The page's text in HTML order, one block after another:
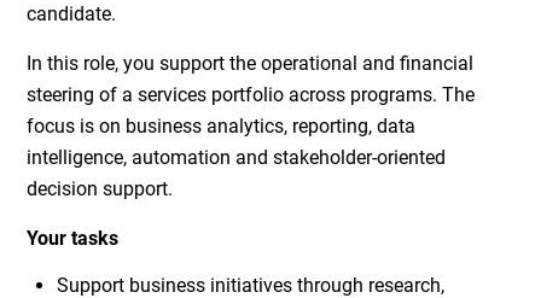
candidate.
In this role, you support the operational and financial
steering of a services portfolio across programs. The
focus is on business analytics, reporting, data
intelligence, automation and stakeholder-oriented
decision support.
Your tasks
Support business initiatives through research,